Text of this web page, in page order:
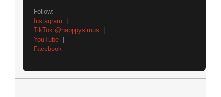
Follow:
Instagram |
TikTok @happpysimus |
YouTube |
Facebook